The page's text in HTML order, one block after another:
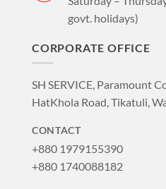
govt. holidays)
CORPORATE OFFICE
SH SERVICE, Paramount
HatKhola Road, Tikatuli,
CONTACT
+880 1979155390
+880 1740088182